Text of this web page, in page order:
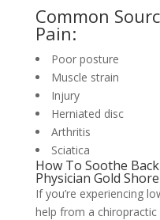
Common
Pain:
Poor posture
Muscle strain
Injury
Herniated disc
Arthritis
Sciatica
How To Soothe
Physician Gold
If you’re experiencing
help from a